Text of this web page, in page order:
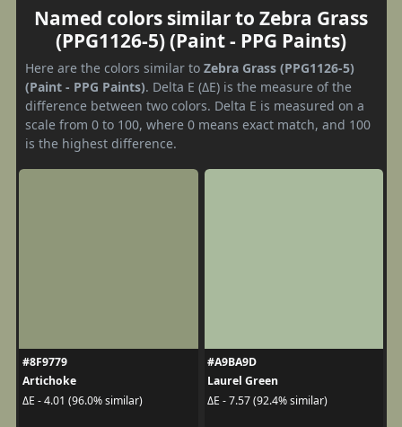
Named colors similar to Zebra Grass
(PPG1126-5) (Paint - PPG Paints)
Here are the colors similar to Zebra Grass (PPG1126-5)
(Paint - PPG Paints). Delta E (ΔE) is the measure of the
difference between two colors. Delta E is measured on a
scale from 0 to 100, where 0 means exact match, and 100
is the highest difference.
#8F9779
Artichoke
ΔE - 4.01 (96.0% similar)
#A9BA9D
Laurel Green
ΔE - 7.57 (92.4% similar)